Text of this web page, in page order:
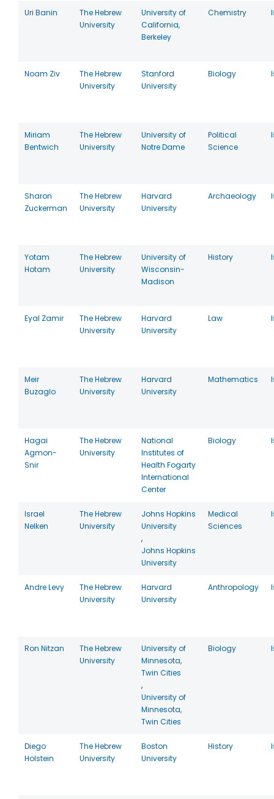
Uri Banin
The Hebrew
University
University of
California,
Berkeley
Chemistry
Noam Ziv
The Hebrew
University
Stanford
University
Biology
Miriam
Bentwich
The Hebrew
University
University of
Notre Dame
Political
Science
Sharon
Zuckerman
The Hebrew
University
Harvard
University
Archaeology
Yotam
Hotam
The Hebrew
University
University of
Wisconsin-
Madison
History
Eyal Zamir
The Hebrew
University
Harvard
University
Law
Meir
Buzaglo
The Hebrew
University
Harvard
University
Mathematics
Hagai
Agmon-
Snir
The Hebrew
University
National
Institutes of
Health Fogarty
International
Center
Biology
Israel
Nelken
The Hebrew
University
Johns Hopkins
University
,
Johns Hopkins
University
Medical
Sciences
Andre Levy
The Hebrew
University
Harvard
University
Anthropology
Ron Nitzan
The Hebrew
University
University of
Minnesota,
Twin Cities
,
University of
Minnesota,
Twin Cities
Biology
Diego
Holstein
The Hebrew
University
Boston
University
History